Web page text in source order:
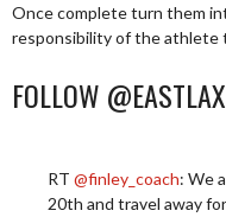
Once complete turn them
responsibility of the athlete
FOLLOW
RT @finley_coach: We
20th and travel away